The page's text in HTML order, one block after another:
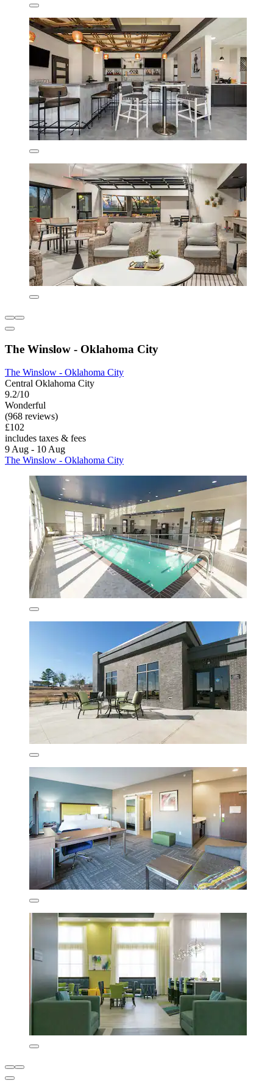
The Winslow - Oklahoma City
The Winslow - Oklahoma City
Central Oklahoma City
9.2/10
Wonderful
(968 reviews)
£102
includes taxes & fees
9 Aug - 10 Aug
The Winslow - Oklahoma City